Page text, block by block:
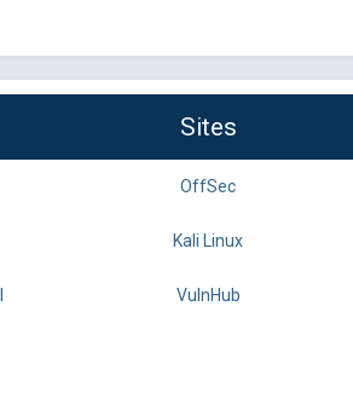
Sites
OffSec
Kali Linux
VulnHub